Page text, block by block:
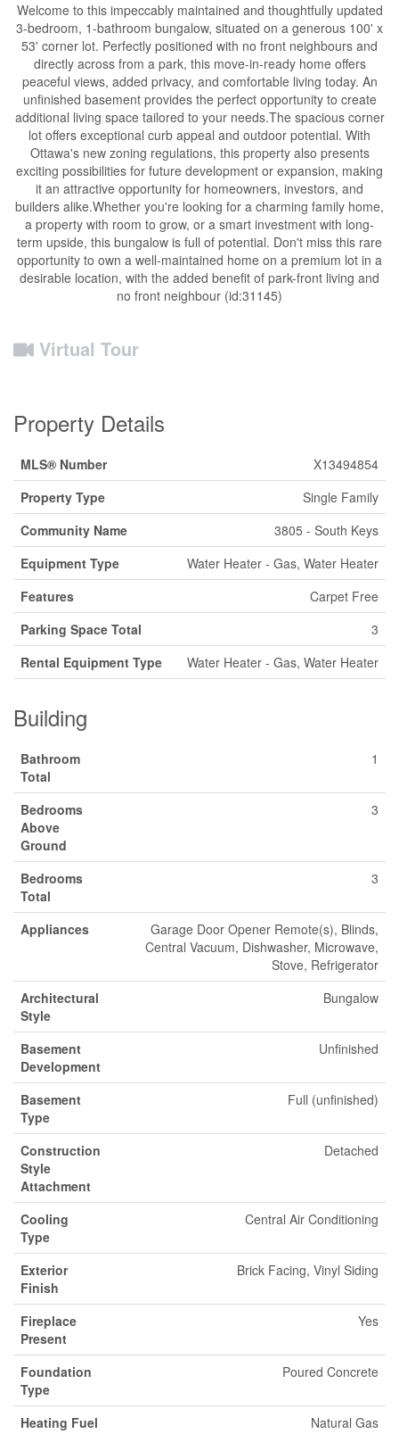
Welcome to this impeccably maintained and thoughtfully updated
3-bedroom, 1-bathroom bungalow, situated on a generous 100' x
53' corner lot. Perfectly positioned with no front neighbours and
directly across from a park, this move-in-ready home offers
peaceful views, added privacy, and comfortable living today. An
unfinished basement provides the perfect opportunity to create
additional living space tailored to your needs.The spacious corner
lot offers exceptional curb appeal and outdoor potential. With
Ottawa's new zoning regulations, this property also presents
exciting possibilities for future development or expansion, making
it an attractive opportunity for homeowners, investors, and
builders alike.Whether you're looking for a charming family home,
a property with room to grow, or a smart investment with long-
term upside, this bungalow is full of potential. Don't miss this rare
opportunity to own a well-maintained home on a premium lot in a
desirable location, with the added benefit of park-front living and
no front neighbour (id:31145)
Virtual Tour
Property Details
MLS® Number
X13494854
Property Type
Single Family
Community Name
3805 - South Keys
Equipment Type
Water Heater - Gas, Water Heater
Features
Carpet Free
Parking Space Total
3
Rental Equipment Type
Water Heater - Gas, Water Heater
Building
Bathroom
Total
1
Bedrooms
Above
Ground
3
Bedrooms
Total
3
Appliances
Garage Door Opener Remote(s), Blinds,
Central Vacuum, Dishwasher, Microwave,
Stove, Refrigerator
Architectural
Style
Bungalow
Basement
Development
Unfinished
Basement
Type
Full (unfinished)
Construction
Style
Attachment
Detached
Cooling
Type
Central Air Conditioning
Exterior
Finish
Brick Facing, Vinyl Siding
Fireplace
Present
Yes
Foundation
Type
Poured Concrete
Heating Fuel Natural Gas